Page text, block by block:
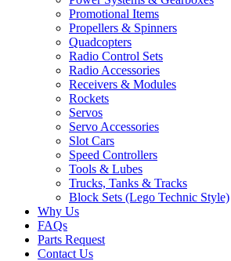
Promotional Items
Propellers & Spinners
Quadcopters
Radio Control Sets
Radio Accessories
Receivers & Modules
Rockets
Servos
Servo Accessories
Slot Cars
Speed Controllers
Tools & Lubes
Trucks, Tanks & Tracks
Block Sets (Lego Technic Style)
Why Us
FAQs
Parts Request
Contact Us